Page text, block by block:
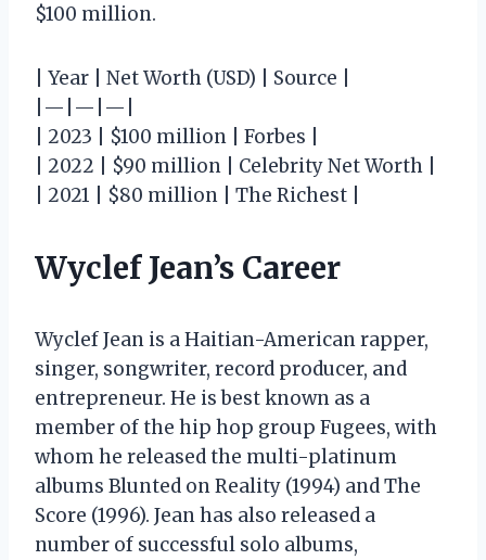
$100 million.
| Year | Net Worth (USD) | Source |
|—|—|—|
| 2023 | $100 million | Forbes |
| 2022 | $90 million | Celebrity Net Worth |
| 2021 | $80 million | The Richest |
Wyclef Jean’s Career
Wyclef Jean is a Haitian-American rapper,
singer, songwriter, record producer, and
entrepreneur. He is best known as a
member of the hip hop group Fugees, with
whom he released the multi-platinum
albums Blunted on Reality (1994) and The
Score (1996). Jean has also released a
number of successful solo albums,